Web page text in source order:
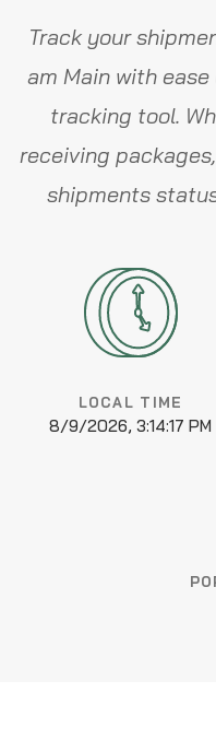
Track your
am Main with
tracking tool.
receiving
shipments
LOCAL TIME
8/9/2026, 3:14:17 PM